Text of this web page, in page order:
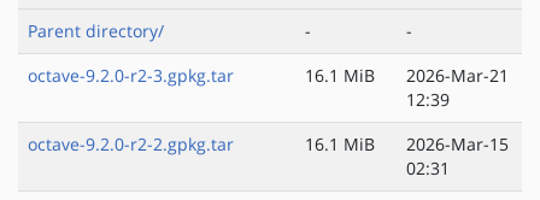
Parent directory/ -
-
octave-9.2.0-r2-3.gpkg.tar
16.1 MiB
2026-Mar-21
12:39
octave-9.2.0-r2-2.gpkg.tar
16.1 MiB
2026-Mar-15
02:31